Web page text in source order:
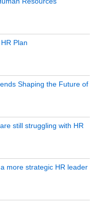
Plan
Shaping the Future of
still struggling with HR
more strategic HR leader